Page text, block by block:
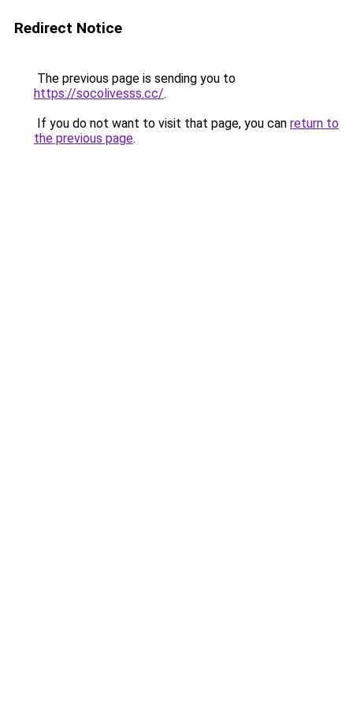
Redirect Notice
The previous page is sending you to
https://socolivesss.cc/.
If you do not want to visit that page, you can return to
the previous page.